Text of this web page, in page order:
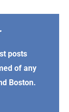
posts
of any
Boston.